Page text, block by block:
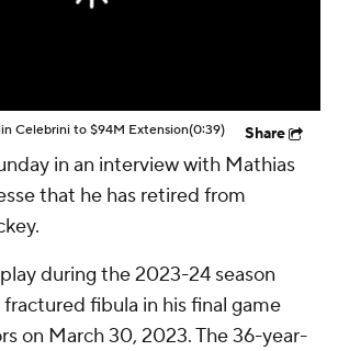
Celebrini to $94M Extension(0:39) Share
in an interview with Mathias
that he has retired from
during the 2023-24 season
fibula in his final game
on March 30, 2023. The 36-year-